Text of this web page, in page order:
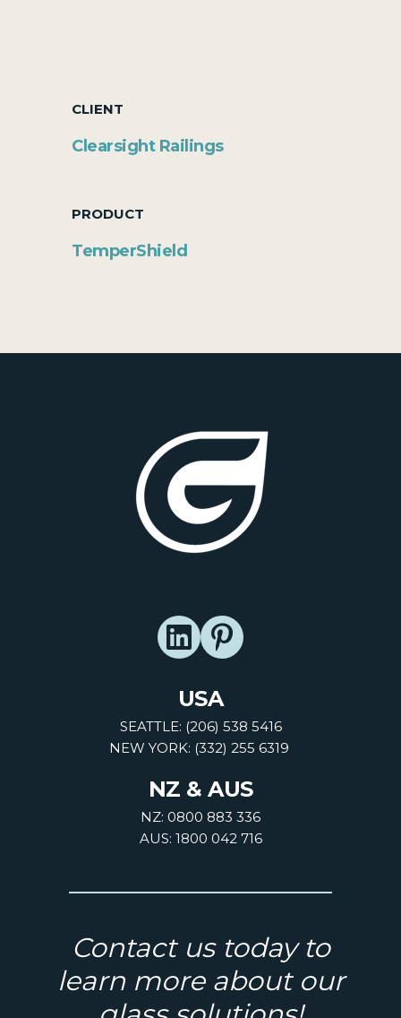
CLIENT
Clearsight Railings
PRODUCT
TemperShield
USA
SEATTLE: (206) 538 5416
NEW YORK: (332) 255 6319
NZ & AUS
NZ: 0800 883 336
AUS: 1800 042 716
Contact us today to
learn more about our